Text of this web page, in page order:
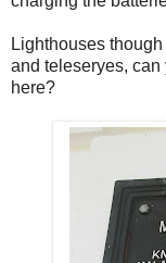
Lighthouses
and teleseryes,
here?